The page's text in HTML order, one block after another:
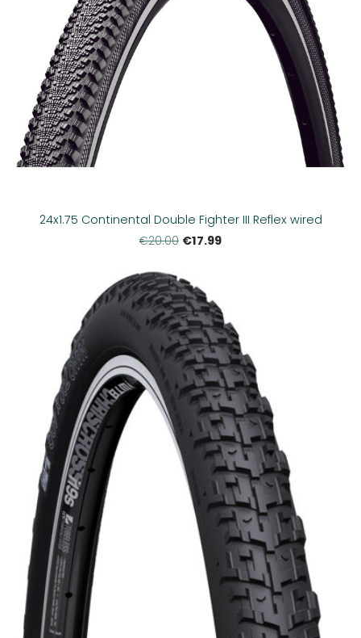
24x1.75 Continental Double Fighter III Reflex wired
€20.00 €17.99